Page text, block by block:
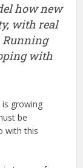
how new
with real
Running
with
growing
be
with this